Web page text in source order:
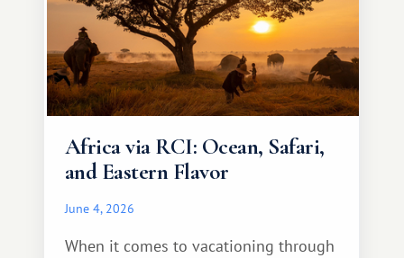
Africa via RCI: Ocean, Safari,
and Eastern Flavor
June 4, 2026
When it comes to vacationing through